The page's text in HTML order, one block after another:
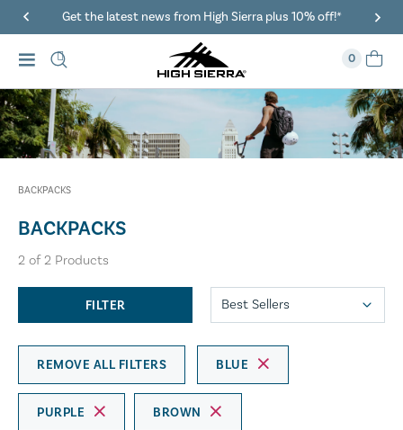
Get the latest news from High Sierra plus 10% off!*
0
BACKPACKS
BACKPACKS
2 of 2 Products
FILTER
REMOVE ALL FILTERS BLUE
PURPLE BROWN